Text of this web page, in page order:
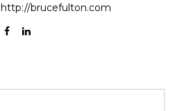
http://brucefulton.com